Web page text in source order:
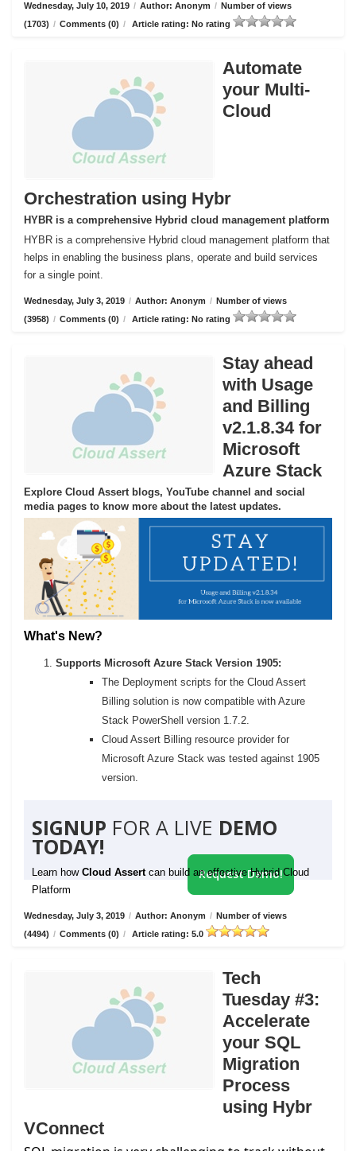
Wednesday, July 10, 2019 / Author: Anonym / Number of views
(1703) / Comments (0) / Article rating: No rating
Automate
your Multi-
Cloud
Orchestration using Hybr
HYBR is a comprehensive Hybrid cloud management platform
HYBR is a comprehensive Hybrid cloud management platform that
helps in enabling the business plans, operate and build services
for a single point.
Wednesday, July 3, 2019 / Author: Anonym / Number of views
(3958) / Comments (0) / Article rating: No rating
Stay ahead
with Usage
and Billing
v2.1.8.34 for
Microsoft
Azure Stack
Explore Cloud Assert blogs, YouTube channel and social
media pages to know more about the latest updates.
What's New?
Supports Microsoft Azure Stack Version 1905:
The Deployment scripts for the Cloud Assert
Billing solution is now compatible with Azure
Stack PowerShell version 1.7.2.
Cloud Assert Billing resource provider for
Microsoft Azure Stack was tested against 1905
version.
SIGNUP FOR A LIVE DEMO
TODAY!
Learn how Cloud Assert can build an effective Hybrid Cloud
Platform
Request Demo!
Wednesday, July 3, 2019 / Author: Anonym / Number of views
(4494) / Comments (0) / Article rating: 5.0
Tech
Tuesday #3:
Accelerate
your SQL
Migration
Process
using Hybr
VConnect